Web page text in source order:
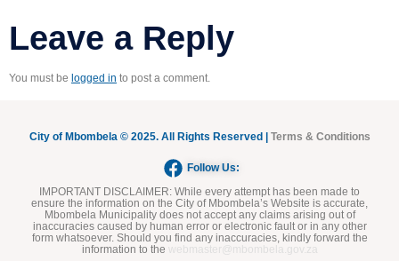
Leave a Reply
You must be logged in to post a comment.
City of Mbombela © 2025. All Rights Reserved | Terms & Conditions
Follow Us:
IMPORTANT DISCLAIMER: While every attempt has been made to
ensure the information on the City of Mbombela’s Website is accurate,
Mbombela Municipality does not accept any claims arising out of
inaccuracies caused by human error or electronic fault or in any other
form whatsoever. Should you find any inaccuracies, kindly forward the
information to the webmaster@mbombela.gov.za